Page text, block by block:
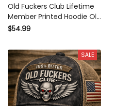
Old Fuckers Club Lifetime
Member Printed Hoodie Old
Fuckers Club Lifetime
Gift for Dad Grandpa
Motorcycle Rider
$54.99
SALE